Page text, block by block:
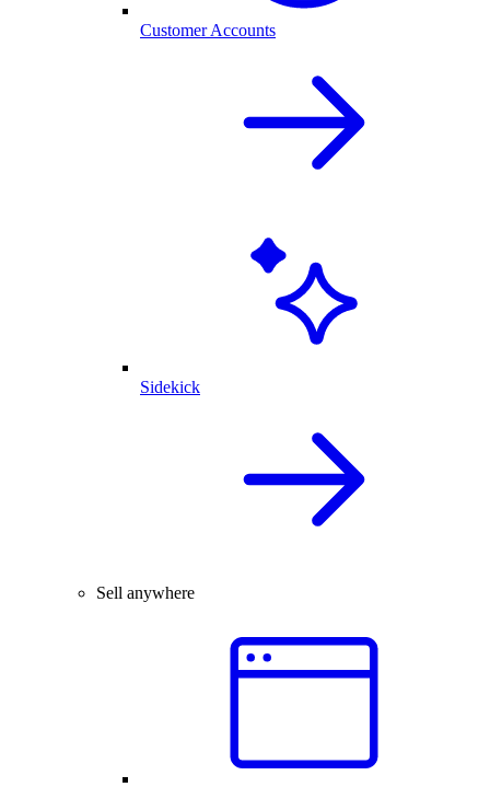
Customer Accounts
Sidekick
Sell anywhere